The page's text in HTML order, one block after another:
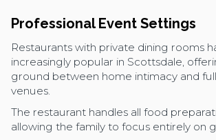
Professional Event Settings
Restaurants with private dining rooms
increasingly popular in Scottsdale,
ground between home intimacy and
venues.
The restaurant handles all food
allowing the family to focus entirely on